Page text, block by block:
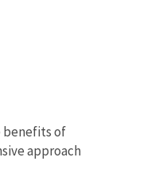
benefits of
approach